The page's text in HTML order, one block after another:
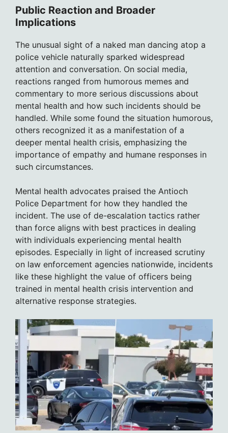
Public Reaction and Broader
Implications
The unusual sight of a naked man dancing atop a
police vehicle naturally sparked widespread
attention and conversation. On social media,
reactions ranged from humorous memes and
commentary to more serious discussions about
mental health and how such incidents should be
handled. While some found the situation humorous,
others recognized it as a manifestation of a
deeper mental health crisis, emphasizing the
importance of empathy and humane responses in
such circumstances.
Mental health advocates praised the Antioch
Police Department for how they handled the
incident. The use of de-escalation tactics rather
than force aligns with best practices in dealing
with individuals experiencing mental health
episodes. Especially in light of increased scrutiny
on law enforcement agencies nationwide, incidents
like these highlight the value of officers being
trained in mental health crisis intervention and
alternative response strategies.